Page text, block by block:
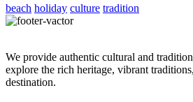
beach holiday culture tradition
We provide authentic cultural and
explore the rich heritage, vibrant
destination.